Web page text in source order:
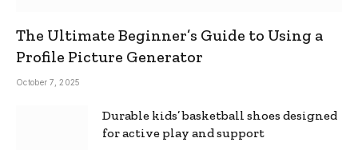
The Ultimate Beginner’s Guide to Using a
Profile Picture Generator
October 7, 2025
Durable kids’ basketball shoes designed
for active play and support